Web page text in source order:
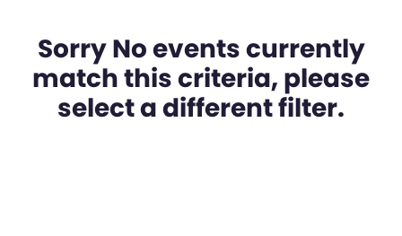
Sorry No events currently
match this criteria, please
select a different filter.